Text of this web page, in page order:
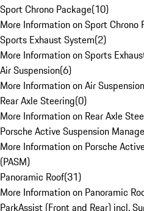
Sport Chrono Package(10)
More Information on Sport Chrono
Sports Exhaust System(2)
More Information on Sports
Air Suspension(6)
More Information on Air Suspension
Rear Axle Steering(0)
More Information on Rear Axle
Porsche Active Suspension
More Information on Porsche
(PASM)
Panoramic Roof(31)
More Information on Panoramic
ParkAssist (Front and Rear) incl.